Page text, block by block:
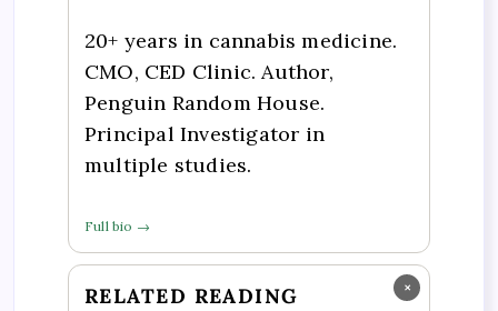
20+ years in cannabis medicine.
CMO, CED Clinic. Author,
Penguin Random House.
Principal Investigator in
multiple studies.
Full bio →
×
RELATED READING